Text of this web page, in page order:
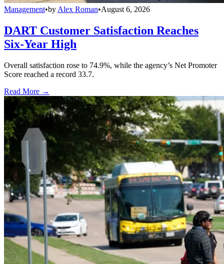
Management•by Alex Roman•August 6, 2026
DART Customer Satisfaction Reaches
Six-Year High
Overall satisfaction rose to 74.9%, while the agency’s Net Promoter
Score reached a record 33.7.
Read More →